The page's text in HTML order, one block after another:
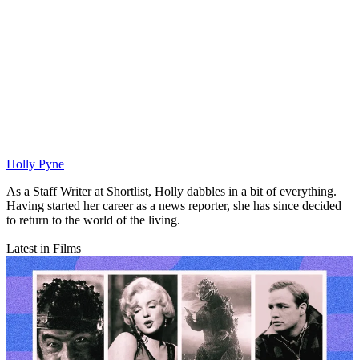
Holly Pyne
As a Staff Writer at Shortlist, Holly dabbles in a bit of everything.
Having started her career as a news reporter, she has since decided
to return to the world of the living.
Latest in Films